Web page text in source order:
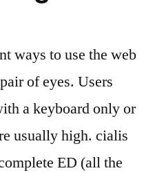
ways to use the web
of eyes. Users
a keyboard only or
usually high. cialis
ED (all the